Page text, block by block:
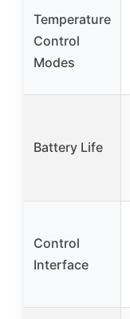
Temperature
Control
Modes
Battery Life
Control
Interface